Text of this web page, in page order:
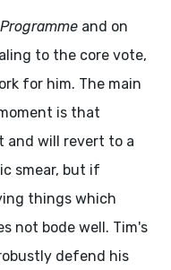
and on
to the core vote,
for him. The main
is that
and will revert to a
smear, but if
things which
not bode well. Tim's
defend his